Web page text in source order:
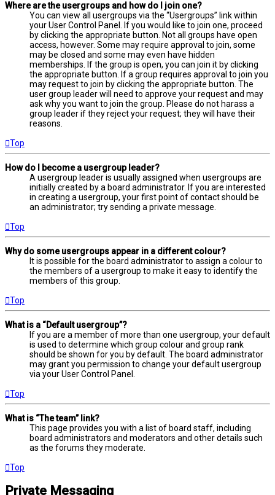
Where are the usergroups and how do I join one?
You can view all usergroups via the “Usergroups” link within
your User Control Panel. If you would like to join one, proceed
by clicking the appropriate button. Not all groups have open
access, however. Some may require approval to join, some
may be closed and some may even have hidden
memberships. If the group is open, you can join it by clicking
the appropriate button. If a group requires approval to join you
may request to join by clicking the appropriate button. The
user group leader will need to approve your request and may
ask why you want to join the group. Please do not harass a
group leader if they reject your request; they will have their
reasons.
Top
How do I become a usergroup leader?
A usergroup leader is usually assigned when usergroups are
initially created by a board administrator. If you are interested
in creating a usergroup, your first point of contact should be
an administrator; try sending a private message.
Top
Why do some usergroups appear in a different colour?
It is possible for the board administrator to assign a colour to
the members of a usergroup to make it easy to identify the
members of this group.
Top
What is a “Default usergroup”?
If you are a member of more than one usergroup, your default
is used to determine which group colour and group rank
should be shown for you by default. The board administrator
may grant you permission to change your default usergroup
via your User Control Panel.
Top
What is “The team” link?
This page provides you with a list of board staff, including
board administrators and moderators and other details such
as the forums they moderate.
Top
Private Messaging